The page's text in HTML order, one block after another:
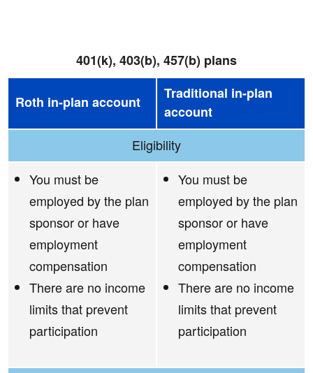
401(k), 403(b), 457(b) plans
Roth in-plan account
Traditional in-plan
account
Eligibility
You must be
employed by the plan
sponsor or have
employment
compensation
There are no income
limits that prevent
participation
You must be
employed by the plan
sponsor or have
employment
compensation
There are no income
limits that prevent
participation